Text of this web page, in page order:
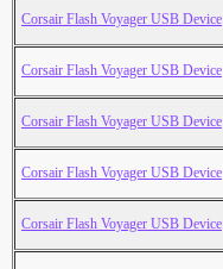
Corsair Flash Voyager USB Device
Corsair Flash Voyager USB Device
Corsair Flash Voyager USB Device
Corsair Flash Voyager USB Device
Corsair Flash Voyager USB Device